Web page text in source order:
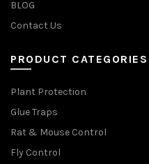
BLOG
Contact Us
PRODUCT CATEGORIES
Plant Protection
Glue Traps
Rat & Mouse Control
Fly Control